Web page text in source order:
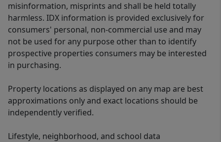
misinformation, misprints and shall be held totally
harmless. IDX information is provided exclusively for
consumers' personal, non-commercial use and may
not be used for any purpose other than to identify
prospective properties consumers may be interested
in purchasing.
Property locations as displayed on any map are best
approximations only and exact locations should be
independently verified.
Lifestyle, neighborhood, and school data